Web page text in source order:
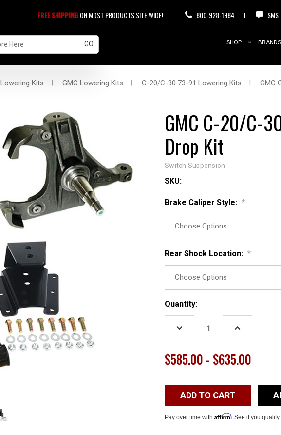
FREE SHIPPINGON MOST PRODUCTS SITE WIDE! 800-928-1984 SMS
SHOP BRANDS
Lowering Kits GMC Lowering Kits C-20/C-30 73-91 Lowering Kits GMC
GMC C-20/C-
Drop Kit
Switch Suspension
SKU:
Brake Caliper Style: *
Rear Shock Location: *
Current
Stock:
Quantity:
DECREASE
QUANTITY:
INCREASE
$585.00 - $635.00
Pay over time with Affirm. See if you